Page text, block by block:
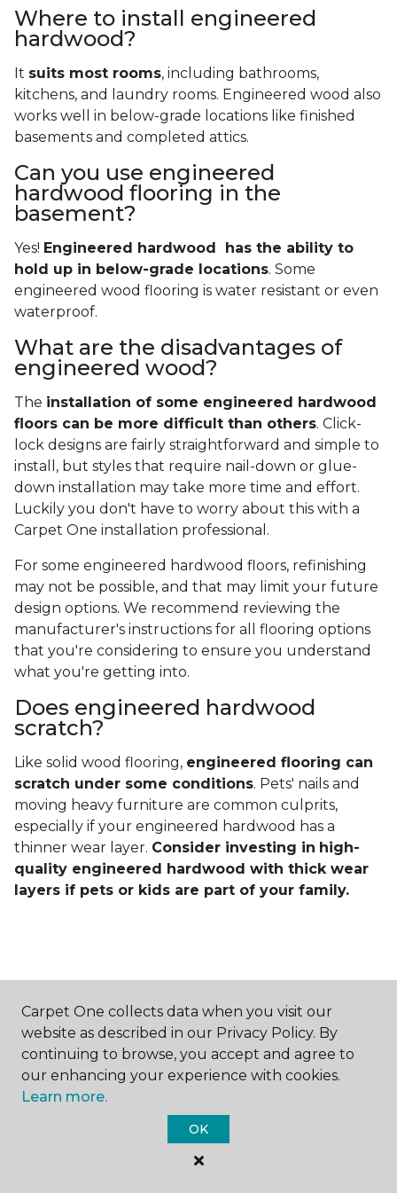
Where to install engineered
hardwood?
It suits most rooms, including bathrooms,
kitchens, and laundry rooms. Engineered wood also
works well in below-grade locations like finished
basements and completed attics.
Can you use engineered
hardwood flooring in the
basement?
Yes! Engineered hardwood has the ability to
hold up in below-grade locations. Some
engineered wood flooring is water resistant or even
waterproof.
What are the disadvantages of
engineered wood?
The installation of some engineered hardwood
floors can be more difficult than others. Click-
lock designs are fairly straightforward and simple to
install, but styles that require nail-down or glue-
down installation may take more time and effort.
Luckily you don't have to worry about this with a
Carpet One installation professional.
For some engineered hardwood floors, refinishing
may not be possible, and that may limit your future
design options. We recommend reviewing the
manufacturer's instructions for all flooring options
that you're considering to ensure you understand
what you're getting into.
Does engineered hardwood
scratch?
Like solid wood flooring, engineered flooring can
scratch under some conditions. Pets' nails and
moving heavy furniture are common culprits,
especially if your engineered hardwood has a
thinner wear layer. Consider investing in high-
quality engineered hardwood with thick wear
layers if pets or kids are part of your family.
Contact Us
NAME
Carpet One collects data when you visit our
website as described in our Privacy Policy. By
continuing to browse, you accept and agree to
our enhancing your experience with cookies.
Learn more.
OK